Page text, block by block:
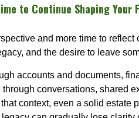
to Continue Shaping Your
and more time to reflect
and the desire to leave
accounts and documents,
conversations, shared
context, even a solid estate